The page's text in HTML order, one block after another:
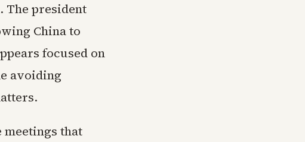
The president
China to
focused on
avoiding
meetings that